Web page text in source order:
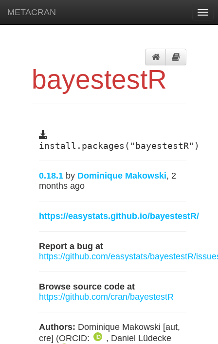
METACRAN
bayestestR
install.packages("bayestestR")
0.18.1 by Dominique Makowski, 2
months ago
https://easystats.github.io/bayestestR/
Report a bug at
https://github.com/easystats/bayestestR/
Browse source code at
https://github.com/cran/bayestestR
Authors: Dominique Makowski [aut,
cre] (ORCID:
, Daniel Lüdecke